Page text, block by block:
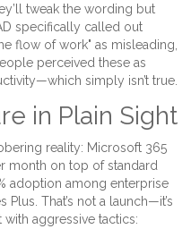
tweak the wording but
specifically called out
flow of work" as misleading,
perceived these as
simply isn’t true.
in Plain Sight
reality: Microsoft 365
month on top of standard
adoption among enterprise
Plus . That’s not a launch—it’s
aggressive tactics: